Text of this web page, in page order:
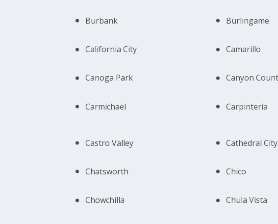
Burbank Burlingame
California City Camarillo
Canoga Park Canyon
Carmichael Carpinteria
Castro Valley Cathedral City
Chatsworth Chico
Chowchilla Chula Vista